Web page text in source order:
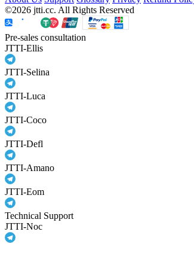
©2026 jtti.cc. All Rights Reserved
Pre-sales consultation
JTTI-Ellis
JTTI-Selina
JTTI-Luca
JTTI-Coco
JTTI-Defl
JTTI-Amano
JTTI-Eom
Technical Support
JTTI-Noc